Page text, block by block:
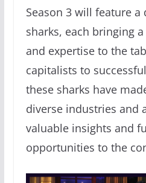
Season 3 will feature
sharks, each bringing
and expertise to the
capitalists to
these sharks have
diverse industries and
valuable insights and
opportunities to the